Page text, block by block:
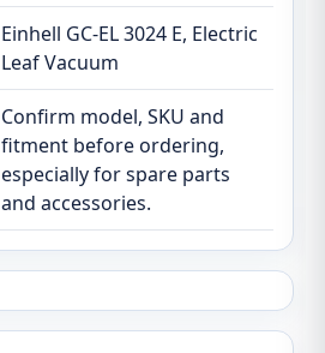
Einhell GC-EL 3024 E, Electric
Leaf Vacuum
Confirm model, SKU and
fitment before ordering,
especially for spare parts
and accessories.